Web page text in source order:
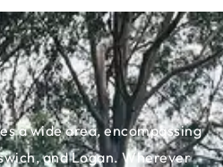
a wide area, encompassing
and Logan. Wherever